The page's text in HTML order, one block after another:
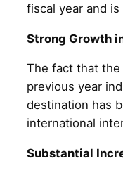
fiscal year and
Strong Growth
The fact that the
previous year
destination has
international
Substantial